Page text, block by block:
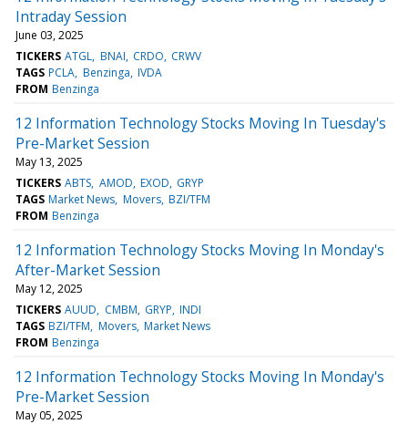
Intraday Session
June 03, 2025
TICKERS ATGL BNAI CRDO CRWV
TAGS PCLA Benzinga IVDA
FROM Benzinga
12 Information Technology Stocks Moving In Tuesday's
Pre-Market Session
May 13, 2025
TICKERS ABTS AMOD EXOD GRYP
TAGS Market News Movers BZI/TFM
FROM Benzinga
12 Information Technology Stocks Moving In Monday's
After-Market Session
May 12, 2025
TICKERS AUUD CMBM GRYP INDI
TAGS BZI/TFM Movers Market News
FROM Benzinga
12 Information Technology Stocks Moving In Monday's
Pre-Market Session
May 05, 2025